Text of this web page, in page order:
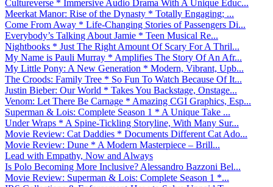
Cultureverse * Immersive Audio Drama With A Unique Educ...
Meerkat Manor: Rise of the Dynasty * Totally Engaging; ...
Come From Away * Life-Changing Stories of Passengers Di...
Everybody’s Talking About Jamie * Teen Musical Re...
Nightbooks * Just The Right Amount Of Scary For A Thril...
My Name is Pauli Murray * Amplifies The Story Of An Afr...
My Little Pony: A New Generation * Modern, Vibrant, Upb...
The Croods: Family Tree * So Fun To Watch Because Of It...
Justin Bieber: Our World * Takes You Backstage, Onstage...
Venom: Let There Be Carnage * Amazing CGI Graphics, Esp...
Superman & Lois: Complete Season 1 * A Unique Take ...
Under Wraps * A Spine-Tickling Storyline, With Many Sur...
Movie Review: Cat Daddies * Documents Different Cat Ado...
Movie Review: Dune * A Modern Masterpiece – Brill...
Lead with Empathy, Now and Always
Is Polo Becoming More Inclusive? Alessandro Bazzoni Bel...
Movie Review: Superman & Lois: Complete Season 1 *...